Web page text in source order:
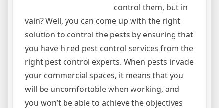
control them, but in
vain? Well, you can come up with the right
solution to control the pests by ensuring that
you have hired pest control services from the
right pest control experts. When pests invade
your commercial spaces, it means that you
will be uncomfortable when working, and
you won’t be able to achieve the objectives